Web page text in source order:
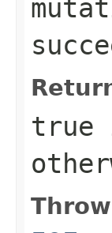
true